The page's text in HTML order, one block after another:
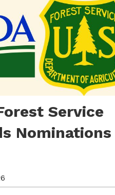
Service
Nominations